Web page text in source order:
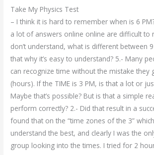
Take My Physics Test
– I think it is hard to remember when is 6
a lot of answers online online are difficult to
don’t understand, what is different between
that why it’s easy to understand? 5.- Many
can recognize time without the mistake they
(hours). If the TIME is 3 PM, is that a lot or
Maybe that’s possible? But is that a simple
perform correctly? 2.- Did that result in a
found that on the “time zones of the 3”
understand the best, and clearly I was the
group looking into the times. I tried for 2